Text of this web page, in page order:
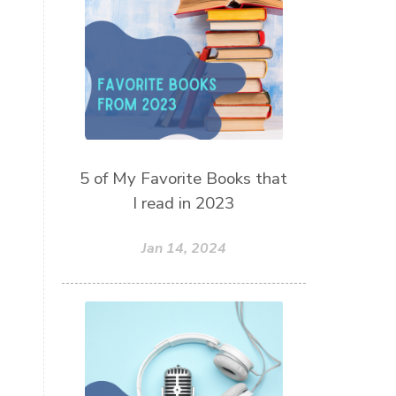
thieves oil
todd parr
trauma healing
when life gets complicated look to
your mentors
work from home moms
young living kids
zyia active
5 of My Favorite Books that
I read in 2023
Jan 14, 2024